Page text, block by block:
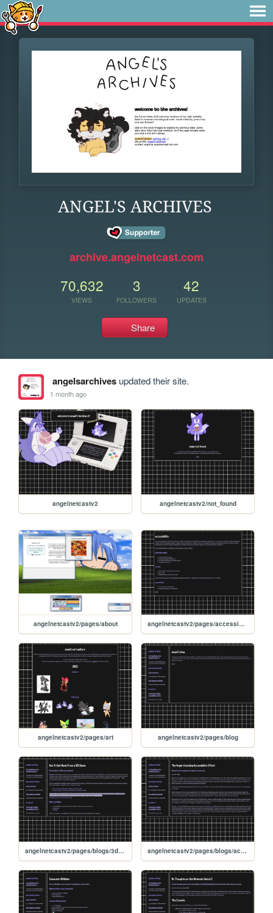
ANGEL'S ARCHIVES
archive.angelnetcast.com
70,632
VIEWS
3
FOLLOWERS
42
UPDATES
Share
angelsarchivesupdated their site.
1 month ago
angelnetcastv2 angelnetcastv2/not_found
angelnetcastv2/pages/about angelnetcastv2/pages/accessibility
angelnetcastv2/pages/art angelnetcastv2/pages/blog
angelnetcastv2/pages/blogs/3dsmusic angelnetcastv2/pages/blogs/accessibility